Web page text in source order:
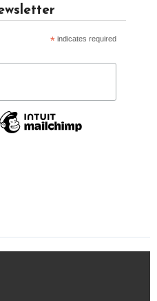
* indicates required